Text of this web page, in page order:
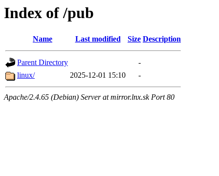
Index of /pub
Name Last modified Size Description
Parent Directory
-
linux/
2025-12-01 15:10 -
Apache/2.4.65 (Debian) Server at mirror.lnx.sk Port 80